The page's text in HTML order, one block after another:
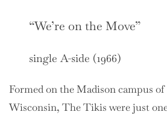
“We’re on the Move”
single A-side (1966)
Formed on the Madison campus
Wisconsin, The Tikis were just